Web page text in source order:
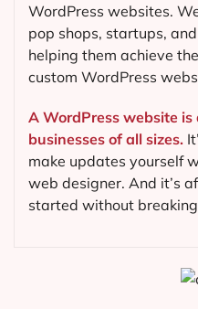
WordPress websites.
pop shops, startups,
helping them achieve
custom WordPress
A WordPress website
businesses of all sizes.
make updates yourself
web designer. And it’s
started without